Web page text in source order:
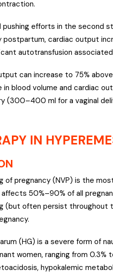
pushing efforts in the second
postpartum, cardiac output
autotransfusion
can increase to 75%
in blood volume and cardiac
(300–400 ml for a vaginal
IN
of pregnancy (NVP) is the
50%–90% of all
(but often persist throughout
(HG) is a severe form of
women, ranging from 0.3%
hypokalemic